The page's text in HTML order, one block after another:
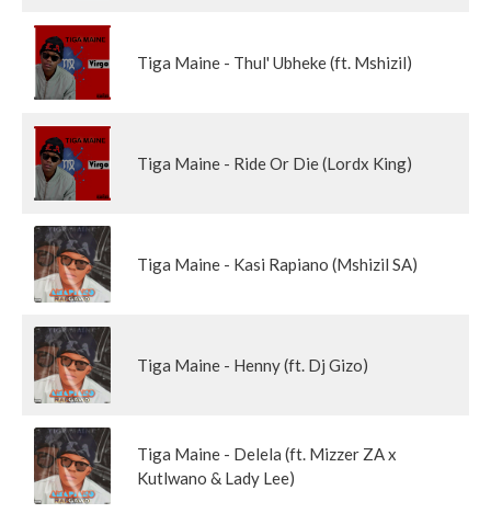
Tiga Maine - Thul' Ubheke (ft. Mshizil)
Tiga Maine - Ride Or Die (Lordx King)
Tiga Maine - Kasi Rapiano (Mshizil SA)
Tiga Maine - Henny (ft. Dj Gizo)
Tiga Maine - Delela (ft. Mizzer ZA x
Kutlwano & Lady Lee)